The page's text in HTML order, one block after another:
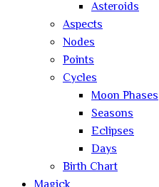
Asteroids
Aspects
Nodes
Points
Cycles
Moon Phases
Seasons
Eclipses
Days
Birth Chart